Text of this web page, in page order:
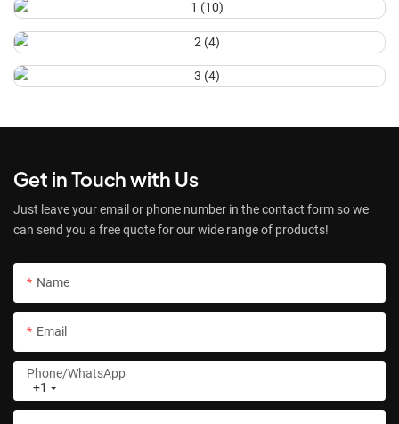
Get in Touch with Us
Just leave your email or phone number in the contact form so we
can send you a free quote for our wide range of products!
Name
Email
+1
Phone/whatsApp